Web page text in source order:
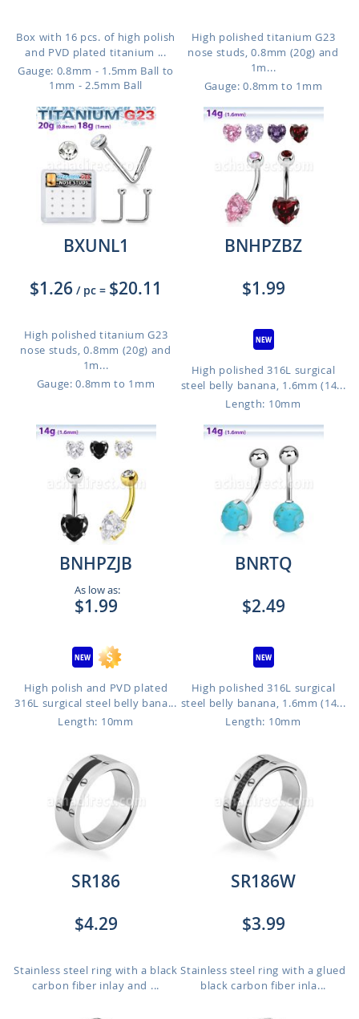
Box with 16 pcs. of high polish
and PVD plated titanium ...
Gauge: 0.8mm - 1.5mm Ball to
1mm - 2.5mm Ball
High polished titanium G23
nose studs, 0.8mm (20g) and
1m...
Gauge: 0.8mm to 1mm
BXUNL1
$1.26 / pc = $20.11
High polished titanium G23
nose studs, 0.8mm (20g) and
1m...
Gauge: 0.8mm to 1mm
BNHPZBZ
$1.99
High polished 316L surgical
steel belly banana, 1.6mm (14...
Length: 10mm
BNHPZJB
As low as:
$1.99
High polish and PVD plated
316L surgical steel belly bana...
Length: 10mm
BNRTQ
$2.49
High polished 316L surgical
steel belly banana, 1.6mm (14...
Length: 10mm
SR186
$4.29
Stainless steel ring with a black
carbon fiber inlay and ...
SR186W
$3.99
Stainless steel ring with a glued
black carbon fiber inla...